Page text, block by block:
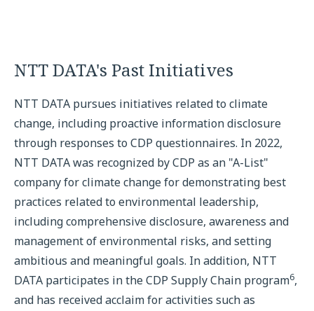
NTT DATA's Past Initiatives
NTT DATA pursues initiatives related to climate
change, including proactive information disclosure
through responses to CDP questionnaires. In 2022,
NTT DATA was recognized by CDP as an "A-List"
company for climate change for demonstrating best
practices related to environmental leadership,
including comprehensive disclosure, awareness and
management of environmental risks, and setting
ambitious and meaningful goals. In addition, NTT
DATA participates in the CDP Supply Chain program6,
and has received acclaim for activities such as